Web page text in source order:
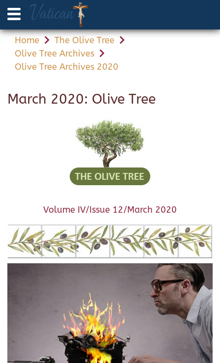
Home
The Olive Tree
Olive Tree Archives
Olive Tree Archives 2020
March 2020: Olive Tree
Volume IV/Issue 12/March 2020